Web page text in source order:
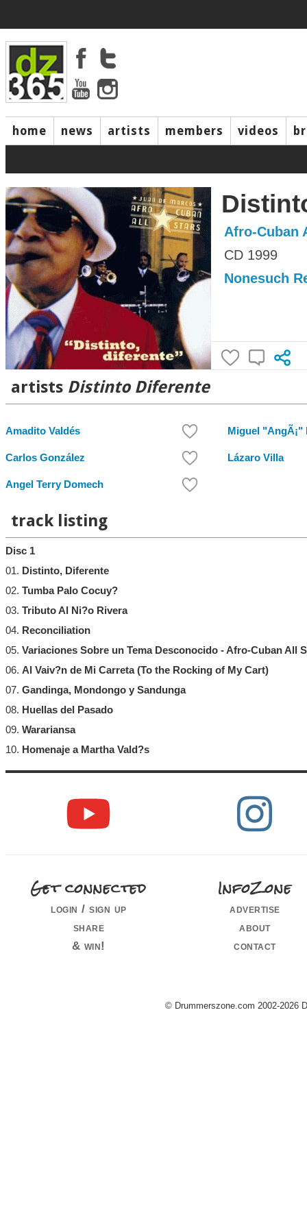
home news artists members videos
Afro-Cuban
CD 1999
Nonesuch
artists Distinto Diferente
Amadito Valdés Miguel "AngÃ¡"
Carlos González Lázaro Villa
Angel Terry Domech
track listing
Disc 1
01. Distinto, Diferente
02. Tumba Palo Cocuy?
03. Tributo Al Ni?o Rivera
04. Reconciliation
05. Variaciones Sobre un Tema Desconocido - Afro-Cuban All
06. Al Vaiv?n de Mi Carreta (To the Rocking of My Cart)
07. Gandinga, Mondongo y Sandunga
08. Huellas del Pasado
09. Warariansa
10. Homenaje a Martha Vald?s
Get connected
login / sign up
share
& win!
InfoZone
advertise
about
contact
© Drummerszone.com 2002-2026